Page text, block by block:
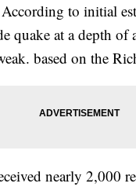
to initial
quake at a depth of
based on the
nearly 2,000